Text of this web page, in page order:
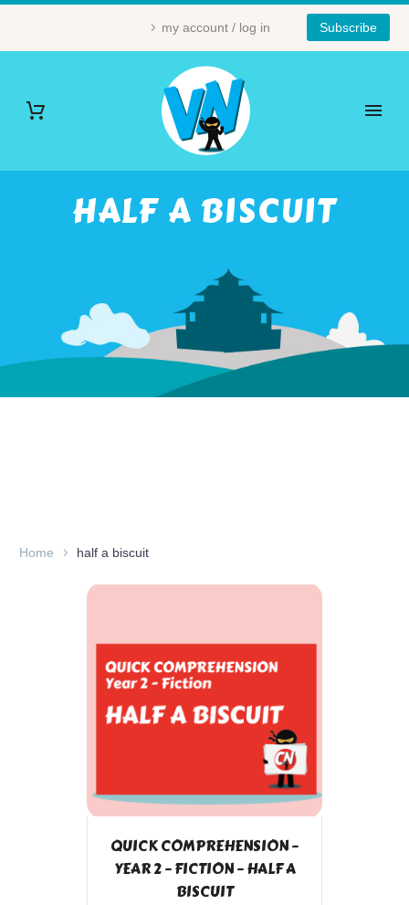
my account / log in Subscribe
HALF A BISCUIT
Home half a biscuit
QUICK COMPREHENSION –
YEAR 2 – FICTION – HALF A
BISCUIT